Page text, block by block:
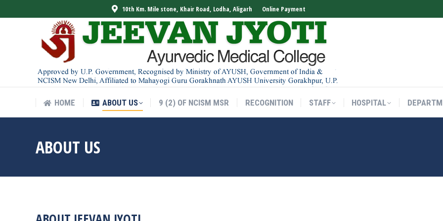
10th Km. Mile stone, Khair Road, Lodha, Aligarh Online Payment
HOME ABOUT US 9 (2) OF NCISM MSR RECOGNITION STAFF HOSPITAL
ABOUT US
HOME ABOUT US 9 (2) OF NCISM MSR RECOGNITION STAFF HOSPITAL